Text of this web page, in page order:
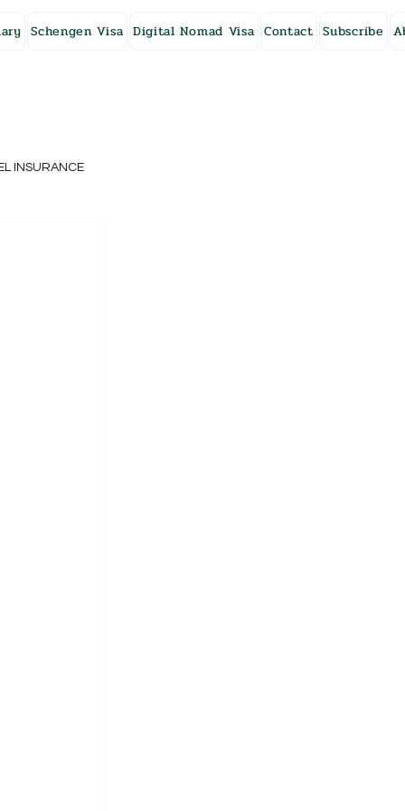
Schengen Visa Digital Nomad Visa Contact Subscribe
INSURANCE